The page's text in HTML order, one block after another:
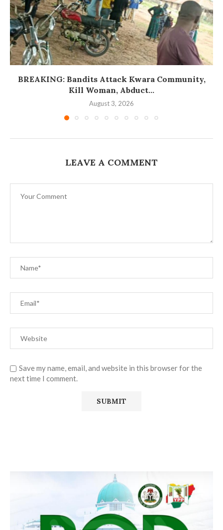
BREAKING: Bandits Attack Kwara Community,
Kill Woman, Abduct...
August 3, 2026
LEAVE A COMMENT
Save my name, email, and website in this browser for the
next time I comment.